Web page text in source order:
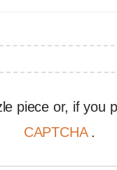
piece or, if you
CAPTCHA .